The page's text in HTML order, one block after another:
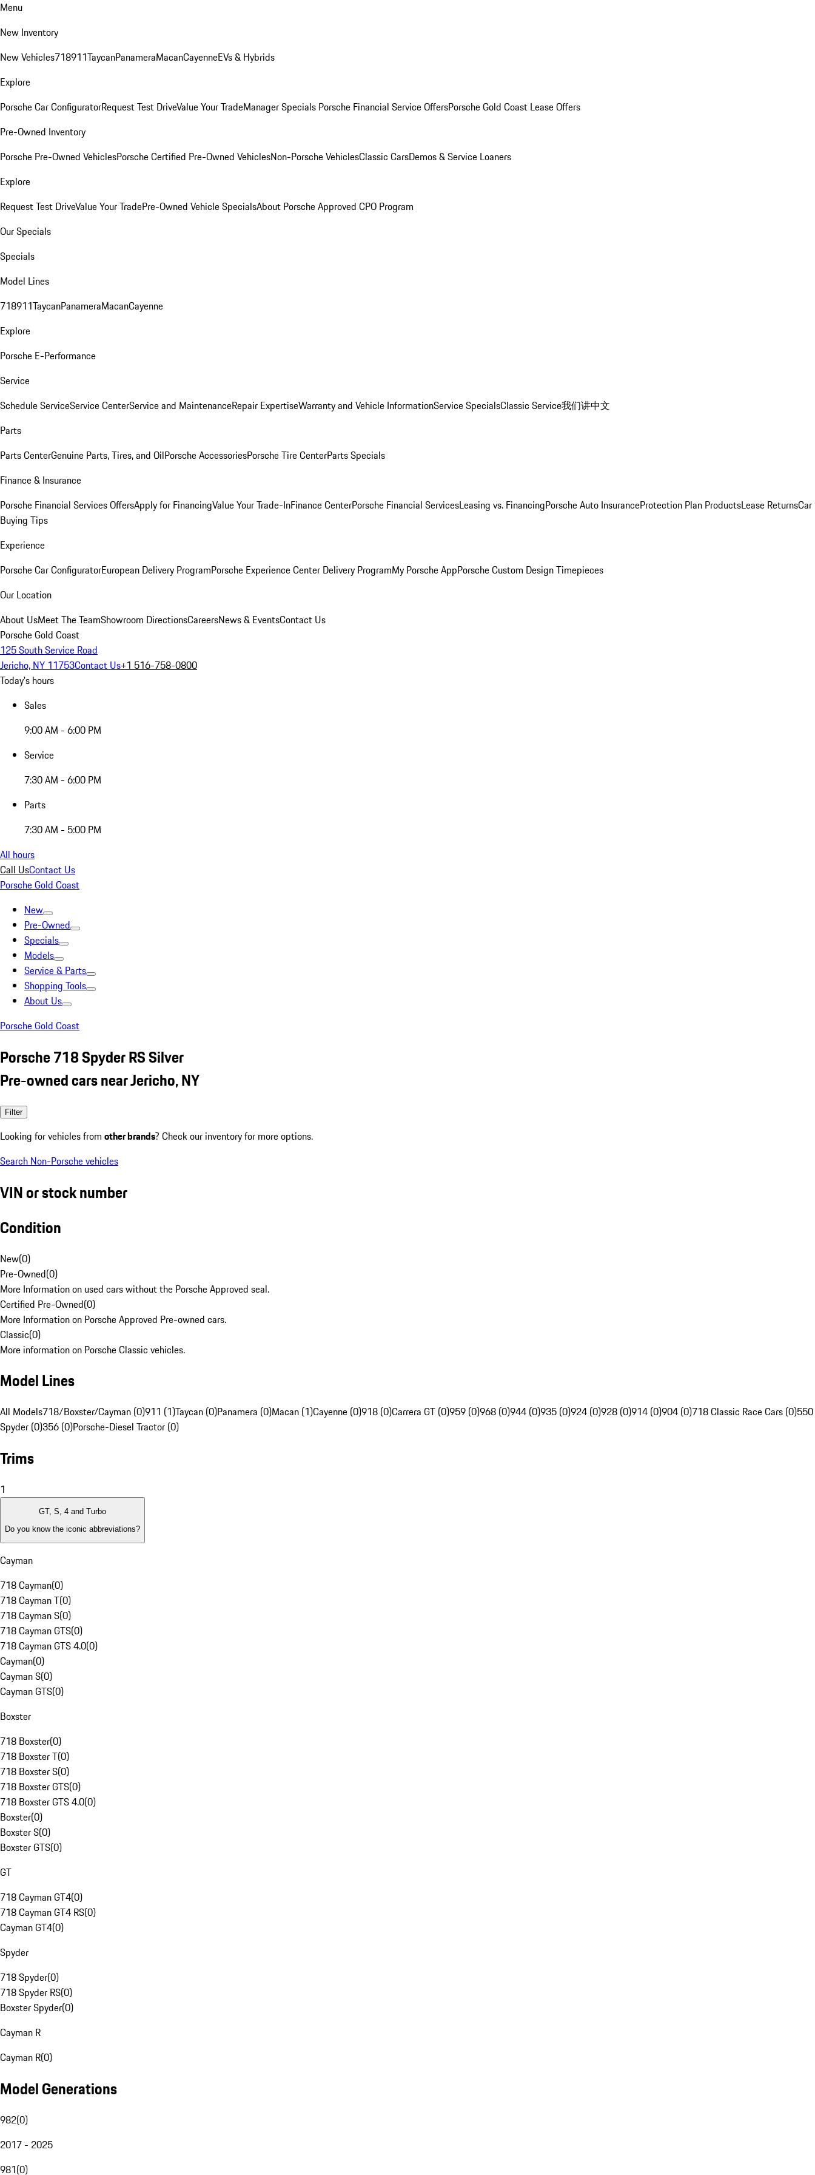
Menu
New Inventory
New Vehicles718911TaycanPanameraMacanCayenneEVs & Hybrids
Explore
Porsche Car ConfiguratorRequest Test DriveValue Your TradeManager Specials Porsche Financial Service OffersPorsche Gold Coast Lease Offers
Pre-Owned Inventory
Porsche Pre-Owned VehiclesPorsche Certified Pre-Owned VehiclesNon-Porsche VehiclesClassic CarsDemos & Service Loaners
Explore
Request Test DriveValue Your TradePre-Owned Vehicle SpecialsAbout Porsche Approved CPO Program
Our Specials
Specials
Model Lines
718911TaycanPanameraMacanCayenne
Explore
Porsche E-Performance
Service
Schedule ServiceService CenterService and MaintenanceRepair ExpertiseWarranty and Vehicle InformationService SpecialsClassic Service我们讲中文
Parts
Parts CenterGenuine Parts, Tires, and OilPorsche AccessoriesPorsche Tire CenterParts Specials
Finance & Insurance
Porsche Financial Services OffersApply for FinancingValue Your Trade-InFinance CenterPorsche Financial ServicesLeasing vs. FinancingPorsche Auto InsuranceProtection Plan ProductsLease ReturnsCar
Buying Tips
Experience
Porsche Car ConfiguratorEuropean Delivery ProgramPorsche Experience Center Delivery ProgramMy Porsche AppPorsche Custom Design Timepieces
Our Location
About UsMeet The TeamShowroom DirectionsCareersNews & EventsContact Us
Porsche Gold Coast
125 South Service Road
Jericho, NY 11753Contact Us+1 516-758-0800
Today's hours
Sales
9:00 AM - 6:00 PM
Service
7:30 AM - 6:00 PM
Parts
7:30 AM - 5:00 PM
All hours
Call UsContact Us
Porsche Gold Coast
New
Pre-Owned
Specials
Models
Service & Parts
Shopping Tools
About Us
Porsche Gold Coast
Porsche 718 Spyder RS Silver
Pre-owned cars near Jericho, NY
Filter
Looking for vehicles from other brands? Check our inventory for more options.
Search Non-Porsche vehicles
VIN or stock number
Condition
New(0)
Pre-Owned(0)
More Information on used cars without the Porsche Approved seal.
Certified Pre-Owned(0)
More Information on Porsche Approved Pre-owned cars.
Classic(0)
More information on Porsche Classic vehicles.
Model Lines
All Models718/Boxster/Cayman (0)911 (1)Taycan (0)Panamera (0)Macan (1)Cayenne (0)918 (0)Carrera GT (0)959 (0)968 (0)944 (0)935 (0)924 (0)928 (0)914 (0)904 (0)718 Classic Race Cars (0)550
Spyder (0)356 (0)Porsche-Diesel Tractor (0)
Trims
1
GT, S, 4 and Turbo
Do you know the iconic abbreviations?
Cayman
718 Cayman(0)
718 Cayman T(0)
718 Cayman S(0)
718 Cayman GTS(0)
718 Cayman GTS 4.0(0)
Cayman(0)
Cayman S(0)
Cayman GTS(0)
Boxster
718 Boxster(0)
718 Boxster T(0)
718 Boxster S(0)
718 Boxster GTS(0)
718 Boxster GTS 4.0(0)
Boxster(0)
Boxster S(0)
Boxster GTS(0)
GT
718 Cayman GT4(0)
718 Cayman GT4 RS(0)
Cayman GT4(0)
Spyder
718 Spyder(0)
718 Spyder RS(0)
Boxster Spyder(0)
Cayman R
Cayman R(0)
Model Generations
982(0)
2017 - 2025
981(0)